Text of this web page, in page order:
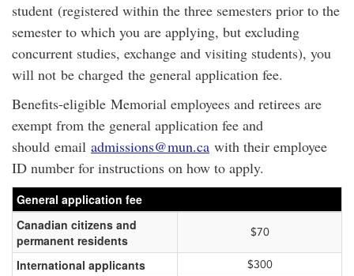
student (registered within the three semesters prior to the
semester to which you are applying, but excluding
concurrent studies, exchange and visiting students), you
will not be charged the general application fee.
Benefits-eligible Memorial employees and retirees are
exempt from the general application fee and
should email admissions@mun.ca with their employee
ID number for instructions on how to apply.
General application fee
Canadian citizens and
permanent residents
$70
International applicants $300